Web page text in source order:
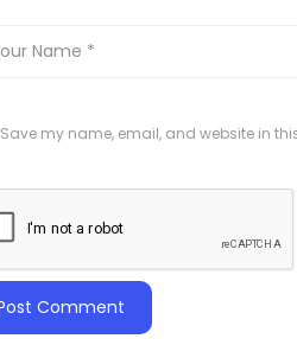
Save my name, email, and website in